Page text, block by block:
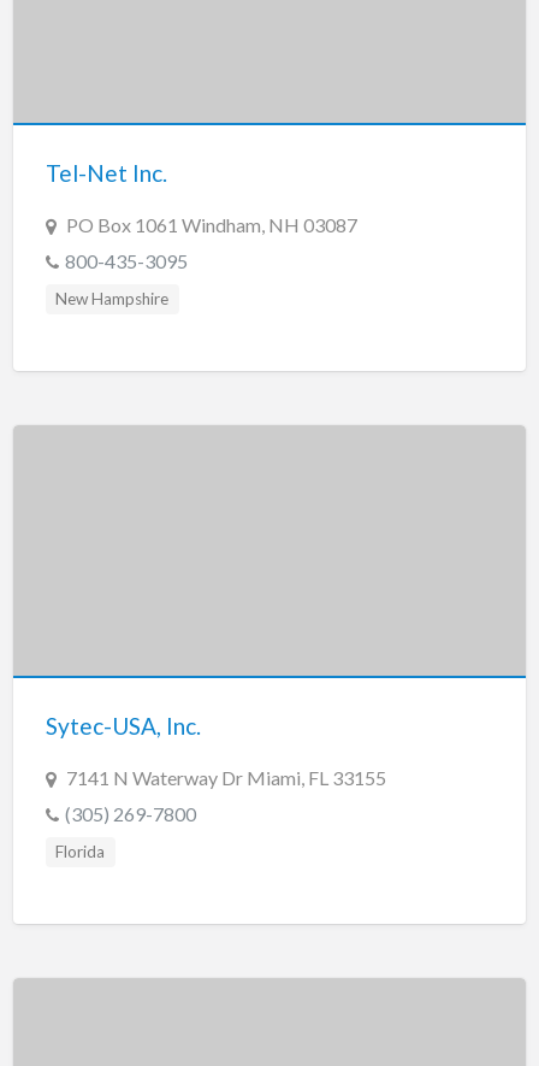
Tel-Net Inc.
PO Box 1061 Windham, NH 03087
800-435-3095
New Hampshire
Sytec-USA, Inc.
7141 N Waterway Dr Miami, FL 33155
(305) 269-7800
Florida